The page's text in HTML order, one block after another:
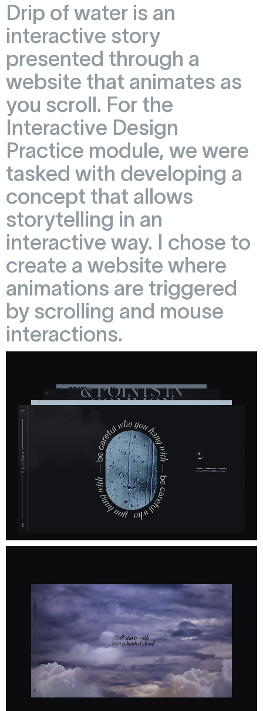
Drip of water is an
interactive story
presented through a
website that animates as
you scroll. For the
Interactive Design
Practice module, we were
tasked with developing a
concept that allows
storytelling in an
interactive way. I chose to
create a website where
animations are triggered
by scrolling and mouse
interactions.